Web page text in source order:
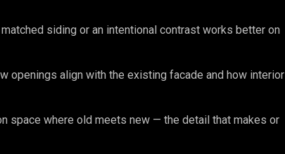
siding or an intentional contrast works better on
openings align with the existing facade and how interior
space where old meets new — the detail that makes or